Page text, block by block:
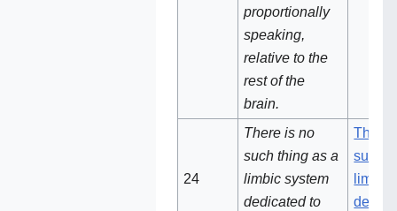
proportionally
speaking,
relative to the
rest of the
brain.
24
There is no
such thing as a
limbic system
dedicated to
There
such
limbic